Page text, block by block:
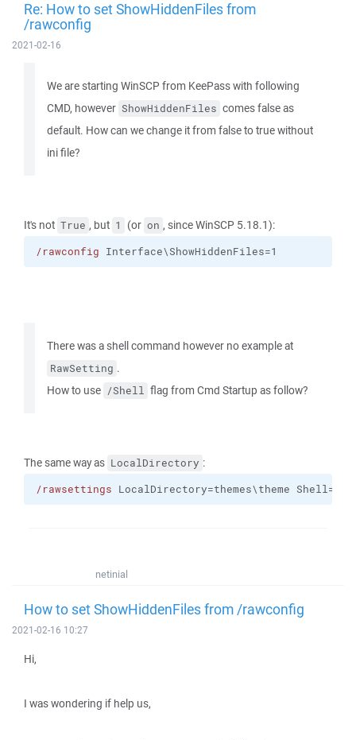
Re: How to set ShowHiddenFiles from
/rawconfig
2021-02-16
We are starting WinSCP from KeePass with following
CMD, however ShowHiddenFiles comes false as
default. How can we change it from false to true without
ini file?
It's not True , but 1 (or on , since WinSCP 5.18.1):
/rawconfig Interface\ShowHiddenFiles=1
There was a shell command however no example at
RawSetting .
How to use /Shell flag from Cmd Startup as follow?
The same way as LocalDirectory :
/rawsettings LocalDirectory=themes\theme
netinial
How to set ShowHiddenFiles from /rawconfig
2021-02-16 10:27
Hi,
I was wondering if help us,